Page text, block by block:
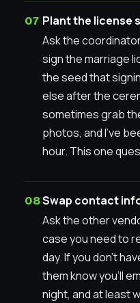
Plant the license
Ask the
sign the marriage
the seed that
else after the
sometimes grab
photos, and I’ve
hour. This one
Swap contact
Ask the other
case you need to
day. If you don’t
them know you’ll
night, and at least